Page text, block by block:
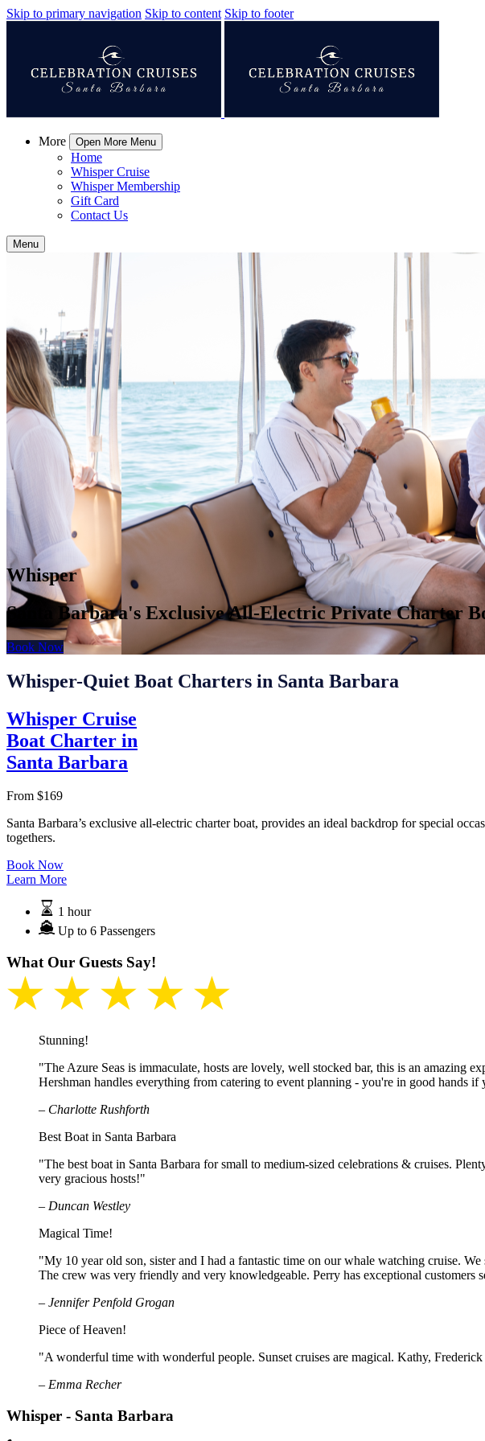
Skip to primary navigation Skip to content Skip to footer
More Open More Menu
Home
Whisper Cruise
Whisper Membership
Gift Card
Contact Us
Menu
Whisper
Santa Barbara's Exclusive All-Electric Private Charter
Book Now
Whisper-Quiet Boat Charters in Santa Barbara
Whisper Cruise
Boat Charter in
Santa Barbara
From $169
Santa Barbara’s exclusive all-electric charter boat, provides an ideal backdrop for special
togethers.
Book Now
Learn More
1 hour
Up to 6 Passengers
What Our Guests Say!
★ ★ ★ ★ ★
Stunning!
"The Azure Seas is immaculate, hosts are lovely, well stocked bar, this is an amazing
Hershman handles everything from catering to event planning - you're in good hands
– Charlotte Rushforth
Best Boat in Santa Barbara
"The best boat in Santa Barbara for small to medium-sized celebrations & cruises.
very gracious hosts!"
– Duncan Westley
Magical Time!
"My 10 year old son, sister and I had a fantastic time on our whale watching cruise.
The crew was very friendly and very knowledgeable. Perry has exceptional
– Jennifer Penfold Grogan
Piece of Heaven!
"A wonderful time with wonderful people. Sunset cruises are magical. Kathy,
– Emma Recher
Whisper - Santa Barbara